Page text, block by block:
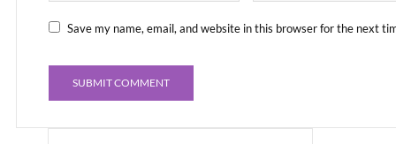
Save my name, email, and website in this browser for the next